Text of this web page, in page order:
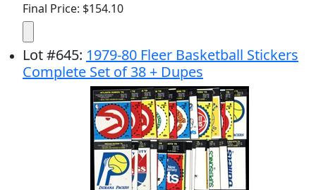
Final Price: $154.10
Lot#645: 1979-80 Fleer Basketball Stickers
Complete Set of 38 + Dupes